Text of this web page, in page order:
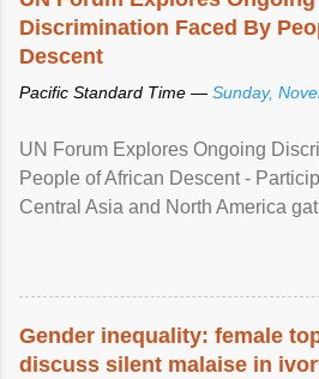
Discrimination Faced By
Descent
Pacific Standard Time — Sunday,
UN Forum Explores Ongoing
People of African Descent -
Central Asia and North America
racial discrimination and to
protection of the human rights of
Gender inequality: female
discuss silent malaise in